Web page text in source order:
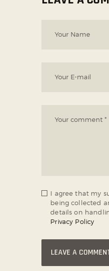
I agree that my
being collected
details on
Privacy Policy